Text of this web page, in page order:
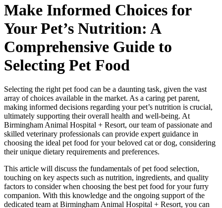
Make Informed Choices for
Your Pet’s Nutrition: A
Comprehensive Guide to
Selecting Pet Food
Selecting the right pet food can be a daunting task, given the vast
array of choices available in the market. As a caring pet parent,
making informed decisions regarding your pet’s nutrition is crucial,
ultimately supporting their overall health and well-being. At
Birmingham Animal Hospital + Resort, our team of passionate and
skilled veterinary professionals can provide expert guidance in
choosing the ideal pet food for your beloved cat or dog, considering
their unique dietary requirements and preferences.
This article will discuss the fundamentals of pet food selection,
touching on key aspects such as nutrition, ingredients, and quality
factors to consider when choosing the best pet food for your furry
companion. With this knowledge and the ongoing support of the
dedicated team at Birmingham Animal Hospital + Resort, you can